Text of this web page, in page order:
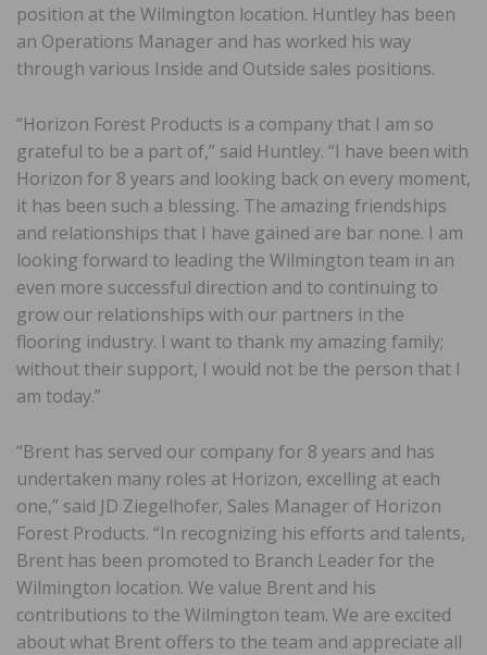
position at the Wilmington location. Huntley has been
an Operations Manager and has worked his way
through various Inside and Outside sales positions.
“Horizon Forest Products is a company that I am so
grateful to be a part of,” said Huntley. “I have been with
Horizon for 8 years and looking back on every moment,
it has been such a blessing. The amazing friendships
and relationships that I have gained are bar none. I am
looking forward to leading the Wilmington team in an
even more successful direction and to continuing to
grow our relationships with our partners in the
flooring industry. I want to thank my amazing family;
without their support, I would not be the person that I
am today.”
“Brent has served our company for 8 years and has
undertaken many roles at Horizon, excelling at each
one,” said JD Ziegelhofer, Sales Manager of Horizon
Forest Products. “In recognizing his efforts and talents,
Brent has been promoted to Branch Leader for the
Wilmington location. We value Brent and his
contributions to the Wilmington team. We are excited
about what Brent offers to the team and appreciate all